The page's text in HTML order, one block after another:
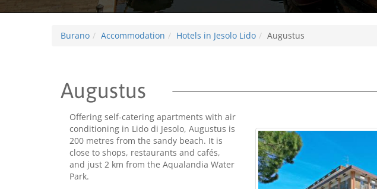
Burano Accommodation Hotels in Jesolo Lido Augustus
Augustus
Offering self-catering apartments with air
conditioning in Lido di Jesolo, Augustus is
200 metres from the sandy beach. It is
close to shops, restaurants and cafés,
and just 2 km from the Aqualandia Water
Park.